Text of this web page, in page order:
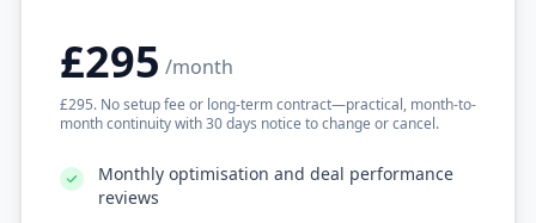
£295 /month
£295. No setup fee or long-term contract—practical, month-to-
month continuity with 30 days notice to change or cancel.
Monthly optimisation and deal performance
reviews